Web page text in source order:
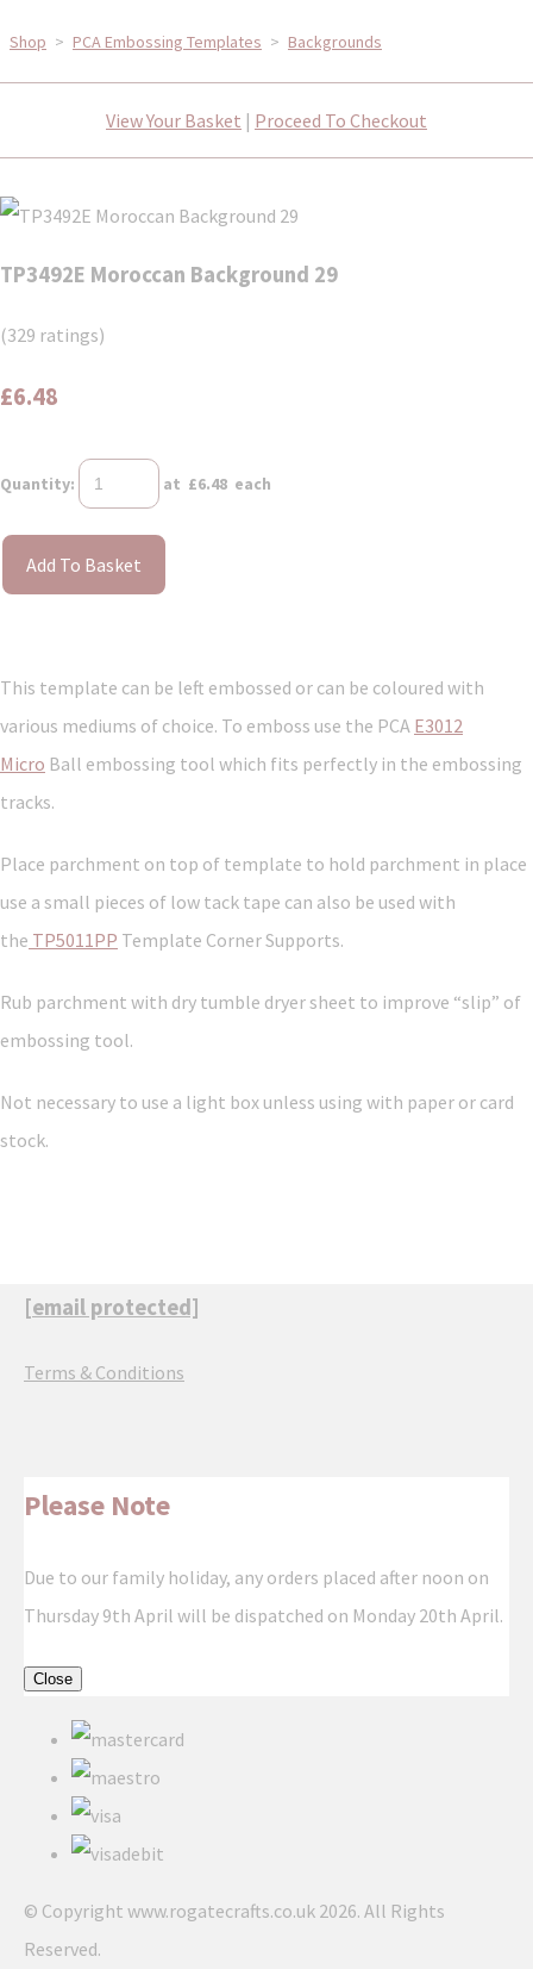
Shop > PCA Embossing Templates > Backgrounds
View Your Basket | Proceed To Checkout
TP3492E Moroccan Background 29
(329 ratings)
£6.48
Quantity: at £6.48 each
Add To Basket
This template can be left embossed or can be coloured with
various mediums of choice. To emboss use the PCA E3012
Micro Ball embossing tool which fits perfectly in the embossing
tracks.
Place parchment on top of template to hold parchment in place
use a small pieces of low tack tape can also be used with
the TP5011PP Template Corner Supports.
Rub parchment with dry tumble dryer sheet to improve “slip” of
embossing tool.
Not necessary to use a light box unless using with paper or card
stock.
[email protected]
Terms & Conditions
Please Note
Due to our family holiday, any orders placed after noon on
Thursday 9th April will be dispatched on Monday 20th April.
Close
© Copyright www.rogatecrafts.co.uk 2026. All Rights
Reserved.